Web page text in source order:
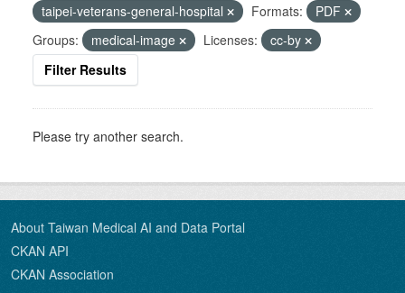
taipei-veterans-general-hospital
Formats:
PDF
Groups:
medical-image Licenses:
cc-by
Filter Results
Please try another search.
About Taiwan Medical AI and Data Portal
CKAN API
CKAN Association